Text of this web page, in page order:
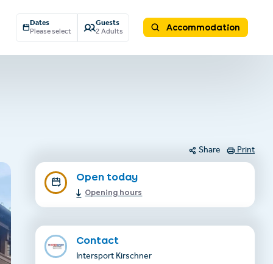
Dates
Please select
Guests
2 Adults
Accommodation
Share Print
Open today
Opening hours
Contact
Intersport Kirschner